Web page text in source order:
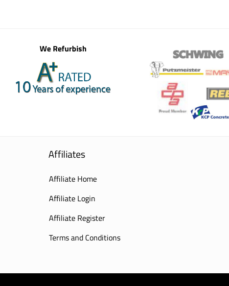
We Refurbish
Affiliates
Affiliate Home
Affiliate Login
Affiliate Register
Terms and Conditions